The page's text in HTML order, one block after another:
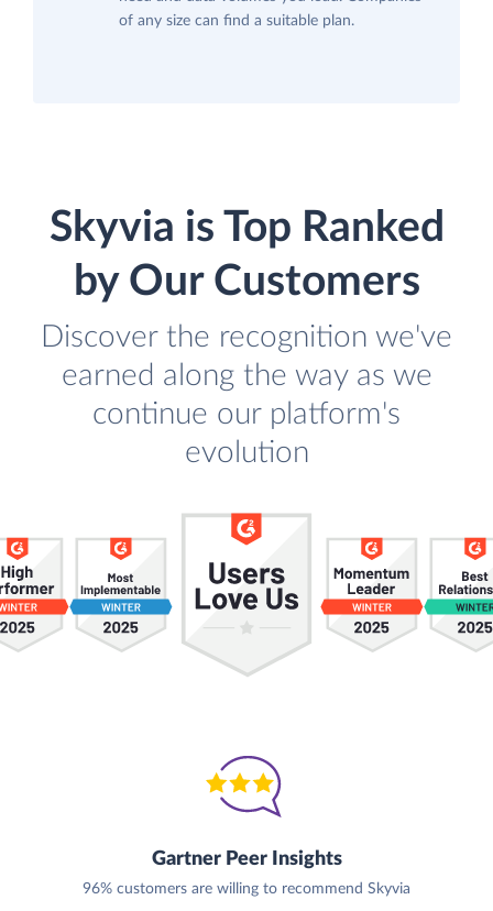
of any size can find a suitable plan.
Skyvia is Top Ranked
by Our Customers
Discover the recognition we've
earned along the way as we
continue our platform's
evolution
Gartner Peer Insights
96% customers are willing to recommend Skyvia